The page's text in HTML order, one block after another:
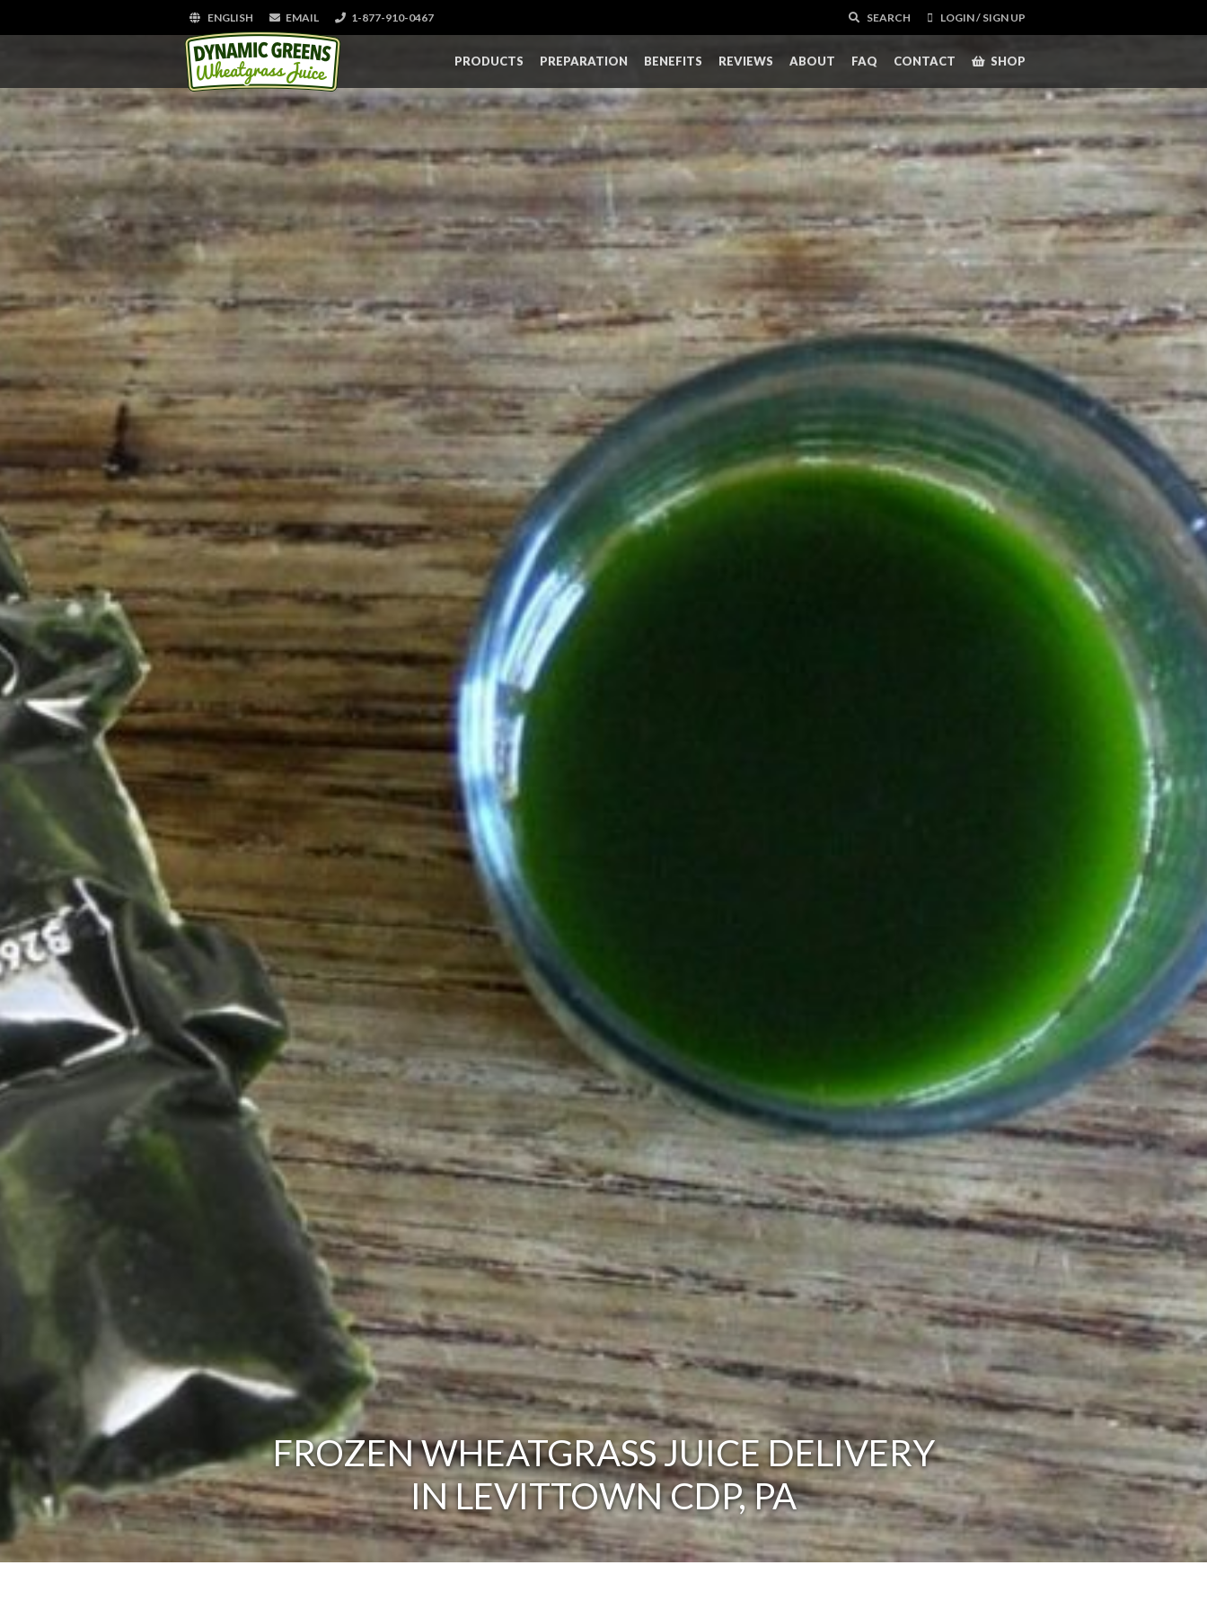
ENGLISH EMAIL 1-877-910-0467 SEARCH LOGIN / SIGN UP
PRODUCTS PREPARATION BENEFITS REVIEWS ABOUT FAQ CONTACT SHOP
FROZEN WHEATGRASS JUICE DELIVERY
IN LEVITTOWN CDP, PA